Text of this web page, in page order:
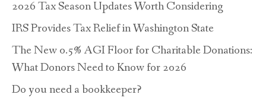
2026 Tax Season Updates Worth Considering
IRS Provides Tax Relief in Washington State
The New 0.5% AGI Floor for Charitable Donations:
What Donors Need to Know for 2026
Do you need a bookkeeper?